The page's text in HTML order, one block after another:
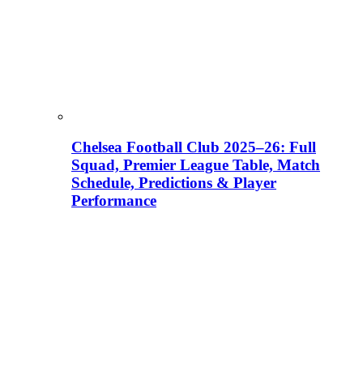
Chelsea Football Club 2025–26: Full
Squad, Premier League Table, Match
Schedule, Predictions & Player
Performance